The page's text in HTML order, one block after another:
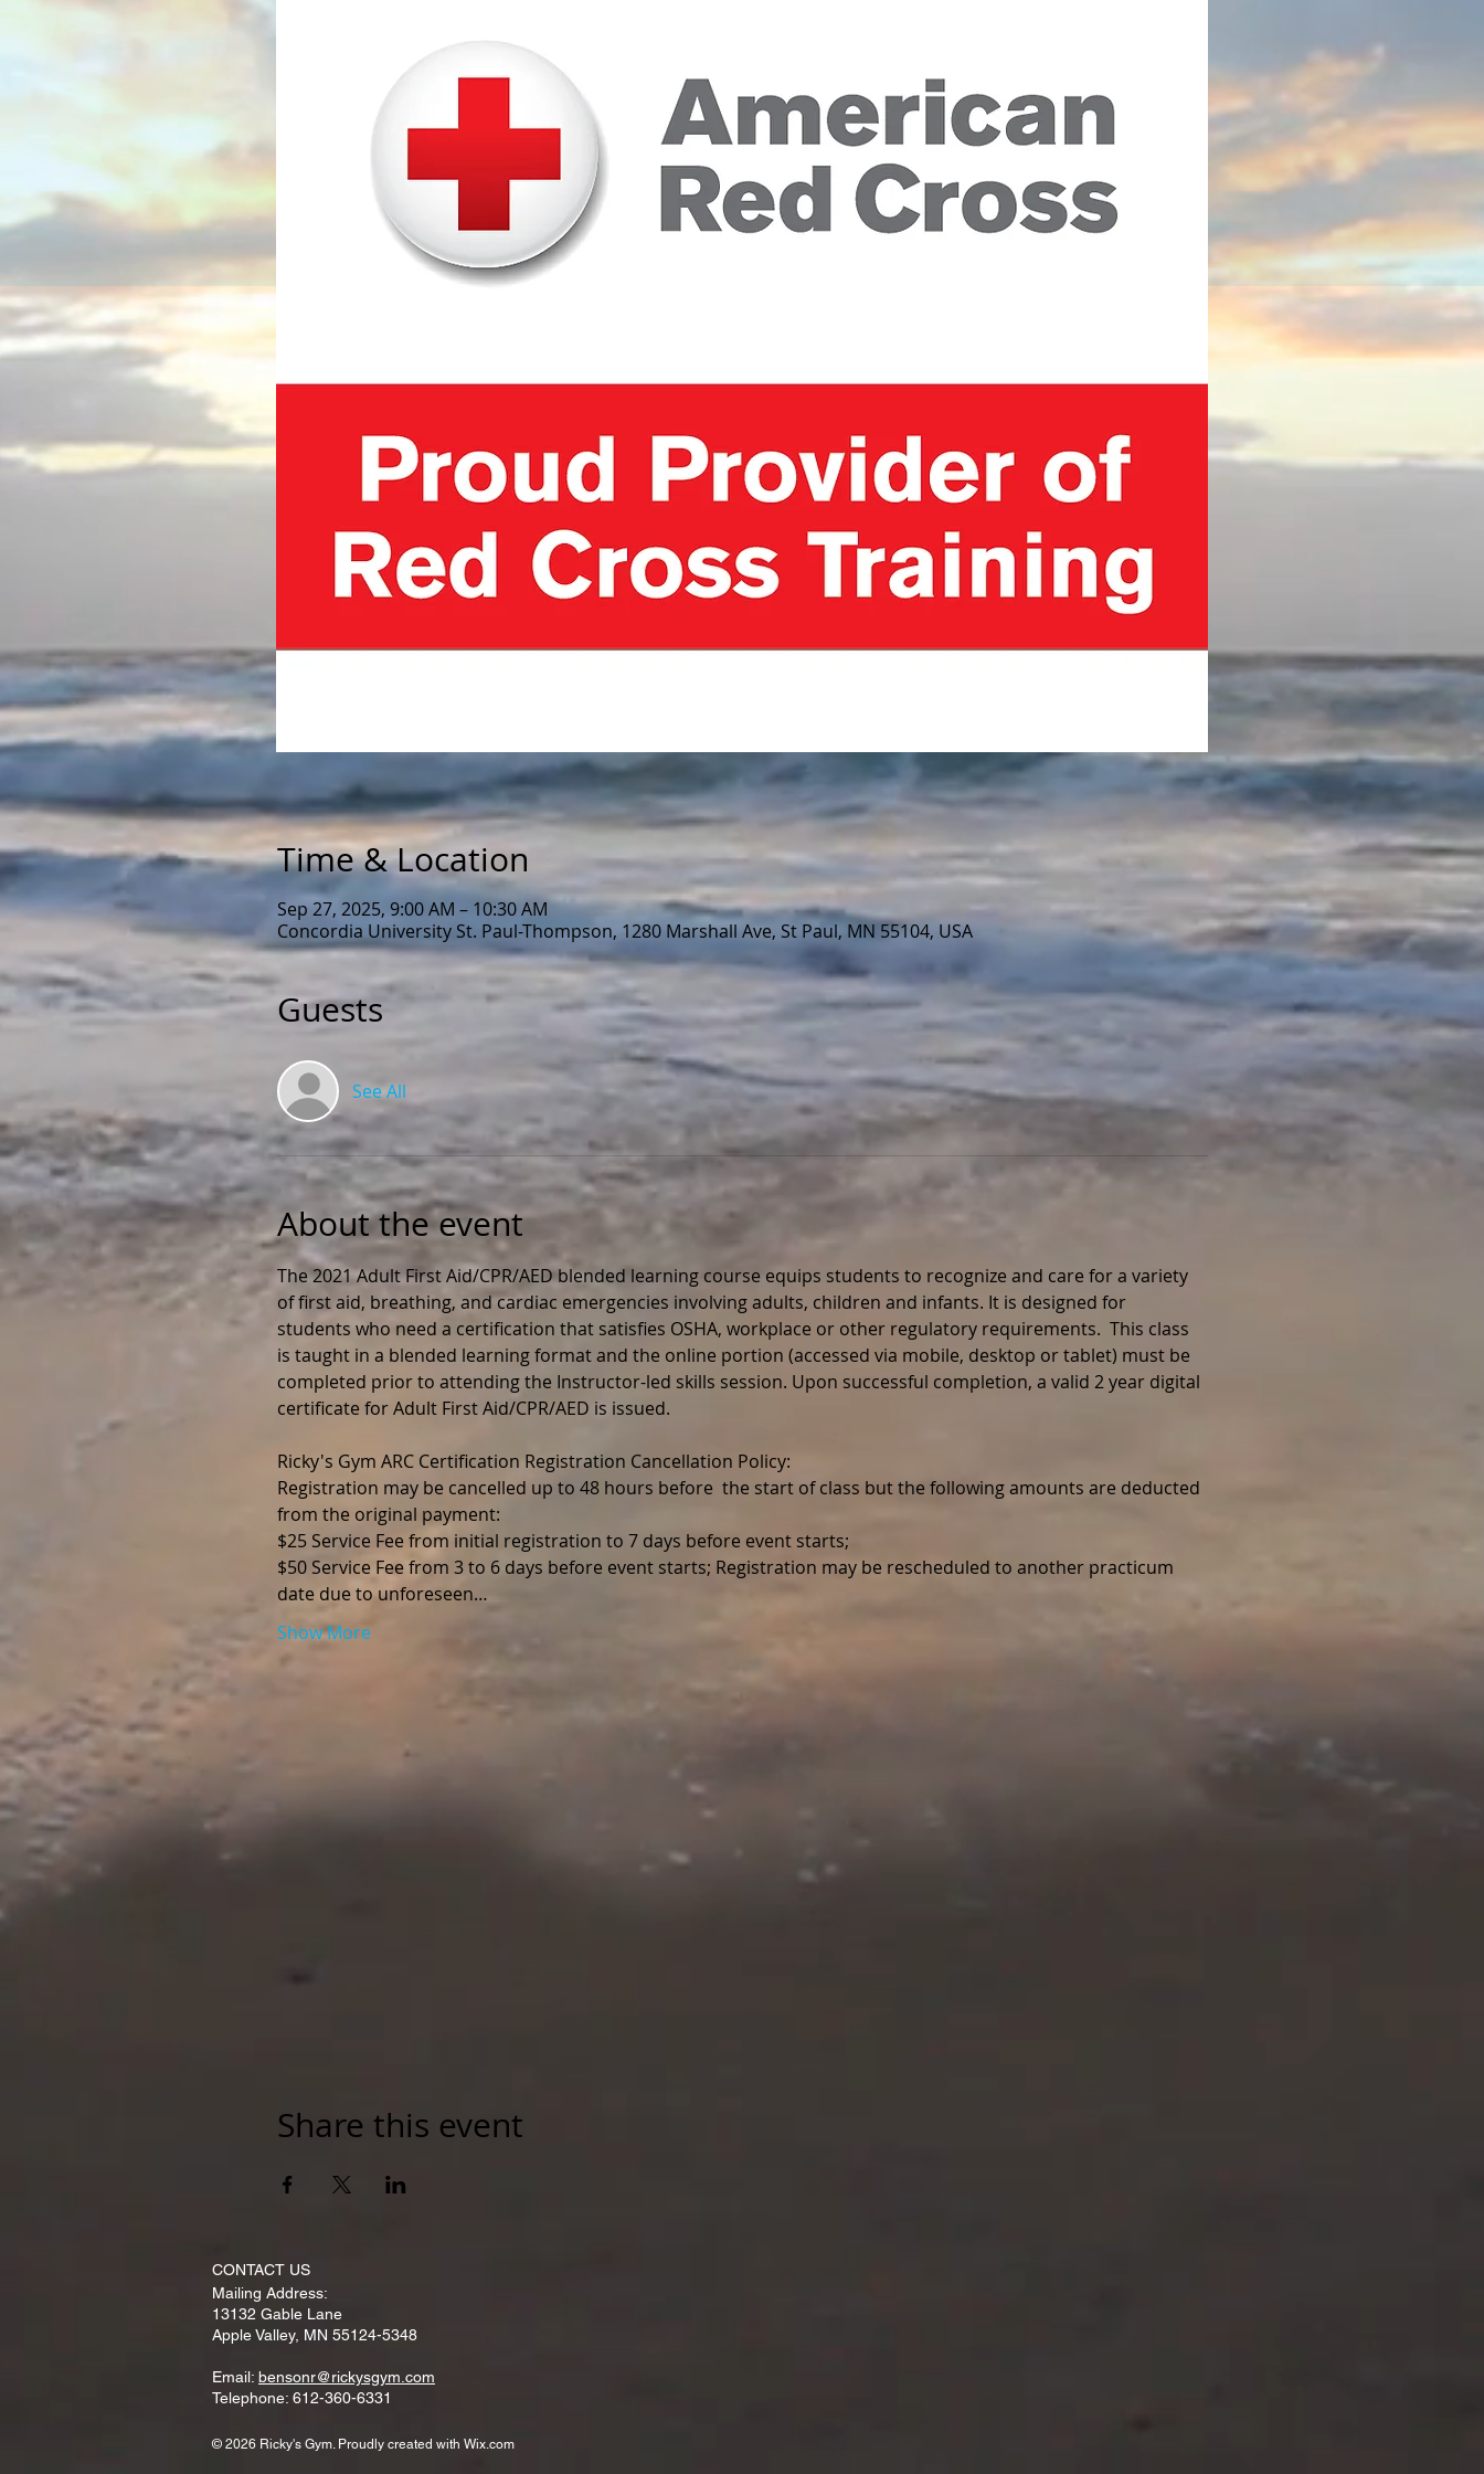
Time & Location
Sep 27, 2025, 9:00 AM – 10:30 AM
Concordia University St. Paul-Thompson, 1280 Marshall Ave, St Paul, MN 55104, USA
Guests
See All
About the event
The 2021 Adult First Aid/CPR/AED blended learning course equips students to recognize and care for a variety
of first aid, breathing, and cardiac emergencies involving adults, children and infants. It is designed for
students who need a certification that satisfies OSHA, workplace or other regulatory requirements.  This class
is taught in a blended learning format and the online portion (accessed via mobile, desktop or tablet) must be
completed prior to attending the Instructor-led skills session. Upon successful completion, a valid 2 year digital
certificate for Adult First Aid/CPR/AED is issued.
Ricky's Gym ARC Certification Registration Cancellation Policy:
Registration may be cancelled up to 48 hours before  the start of class but the following amounts are deducted
from the original payment:
$25 Service Fee from initial registration to 7 days before event starts;
$50 Service Fee from 3 to 6 days before event starts; Registration may be rescheduled to another practicum
date due to unforeseen…
Show More
Share this event
CONTACT​ US
Mailing Address:
13132 Gable Lane
Apple Valley, MN 55124-5348
Email: bensonr@rickysgym.com
Telephone: 612-360-6331
© 2026 Ricky's Gym. Proudly created with Wix.com